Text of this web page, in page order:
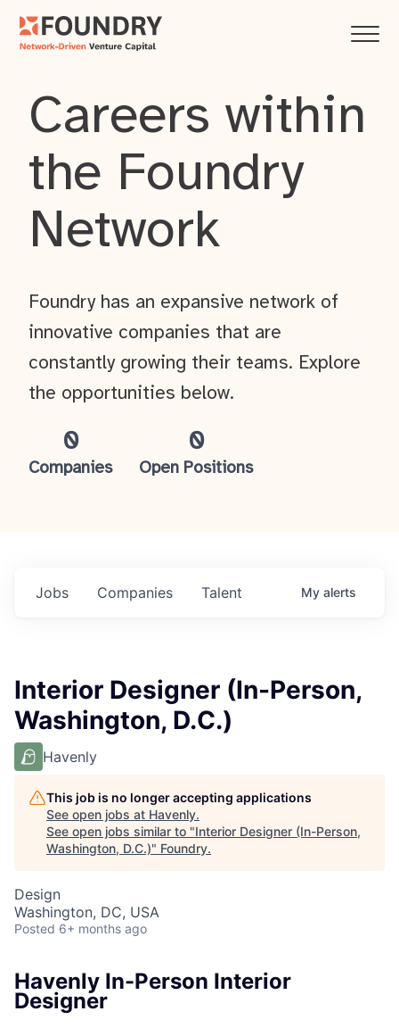
Careers within
the Foundry
Network
0
Companies
0
Open Positions
Foundry has an expansive network of
innovative companies that are
constantly growing their teams. Explore
the opportunities below.
Jobs Companies Talent My alerts
Interior Designer (In-Person,
Washington, D.C.)
Havenly
This job is no longer accepting applications
See open jobs at Havenly.
See open jobs similar to "Interior Designer (In-Person,
Washington, D.C.)" Foundry.
Design
Washington, DC, USA
Posted 6+ months ago
Havenly In-Person Interior
Designer